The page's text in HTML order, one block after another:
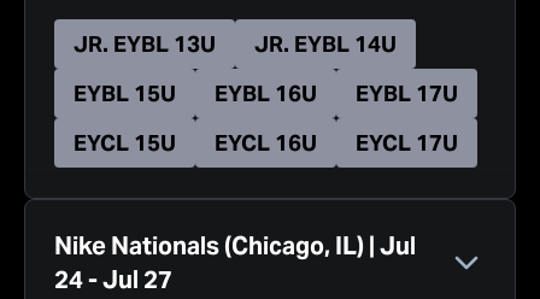
JR. EYBL 13U
JR. EYBL 14U
EYBL 15U
EYBL 16U
EYBL 17U
EYCL 15U
EYCL 16U EYCL 17U
Nike Nationals(Chicago, IL)|Jul
24-Jul 27